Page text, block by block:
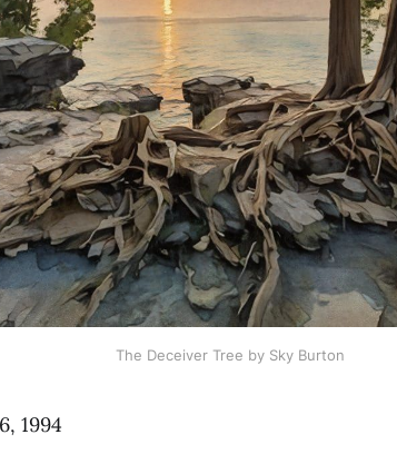
The Deceiver Tree by Sky Burton
1994